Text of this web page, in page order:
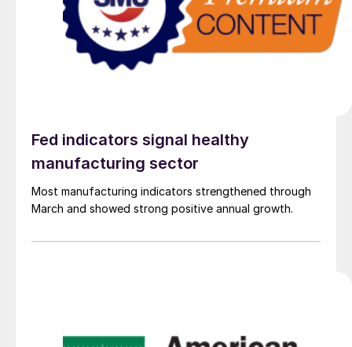
Fed indicators signal healthy
manufacturing sector
Most manufacturing indicators strengthened through
March and showed strong positive annual growth.